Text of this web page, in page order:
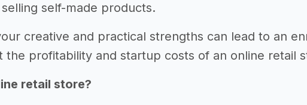
self-made products.
creative and practical strengths can lead to an
the profitability and startup costs of an online retail
retail store?